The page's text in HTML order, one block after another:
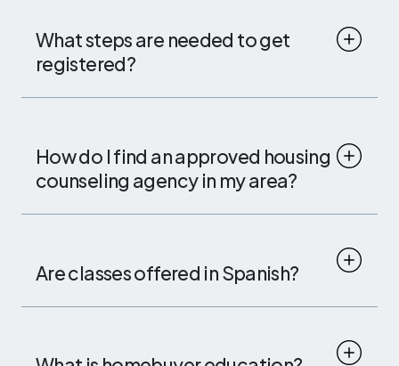
What steps are needed to get
registered?
How do I find an approved housing
counseling agency in my area?
Are classes offered in Spanish?